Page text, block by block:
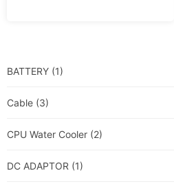
BATTERY (1)
Cable (3)
CPU Water Cooler (2)
DC ADAPTOR (1)